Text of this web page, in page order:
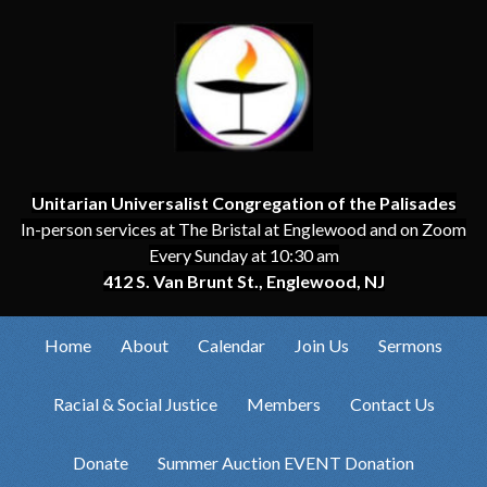
Unitarian Universalist Congregation of the Palisades
In-person services at The Bristal at Englewood and on Zoom
Every Sunday at 10:30 am
412 S. Van Brunt St., Englewood, NJ
Home About Calendar Join Us Sermons
Racial & Social Justice Members Contact Us
Donate Summer Auction EVENT Donation